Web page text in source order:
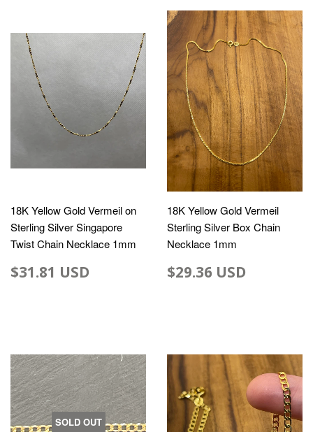
18K Yellow Gold Vermeil on
Sterling Silver Singapore
Twist Chain Necklace 1mm
$31.81 USD
18K Yellow Gold Vermeil
Sterling Silver Box Chain
Necklace 1mm
$29.36 USD
SOLD OUT